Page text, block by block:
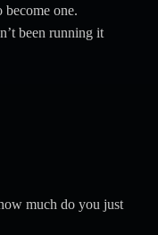
become one.
been running it
much do you just